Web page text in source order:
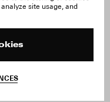
site usage, and
Order